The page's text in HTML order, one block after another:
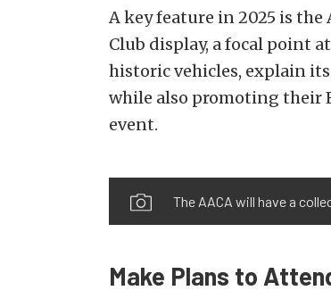
A key feature in 2025 is
Club display, a focal point
historic vehicles, explain
while also promoting their
event.
The AACA will have a
Make Plans to